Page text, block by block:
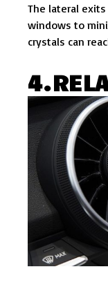
The lateral
windows to
crystals can